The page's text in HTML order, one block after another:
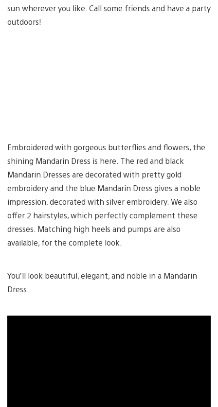
sun wherever you like. Call some friends and have a party
outdoors!
Embroidered with gorgeous butterflies and flowers, the
shining Mandarin Dress is here. The red and black
Mandarin Dresses are decorated with pretty gold
embroidery and the blue Mandarin Dress gives a noble
impression, decorated with silver embroidery. We also
offer 2 hairstyles, which perfectly complement these
dresses. Matching high heels and pumps are also
available, for the complete look.
You’ll look beautiful, elegant, and noble in a Mandarin
Dress.